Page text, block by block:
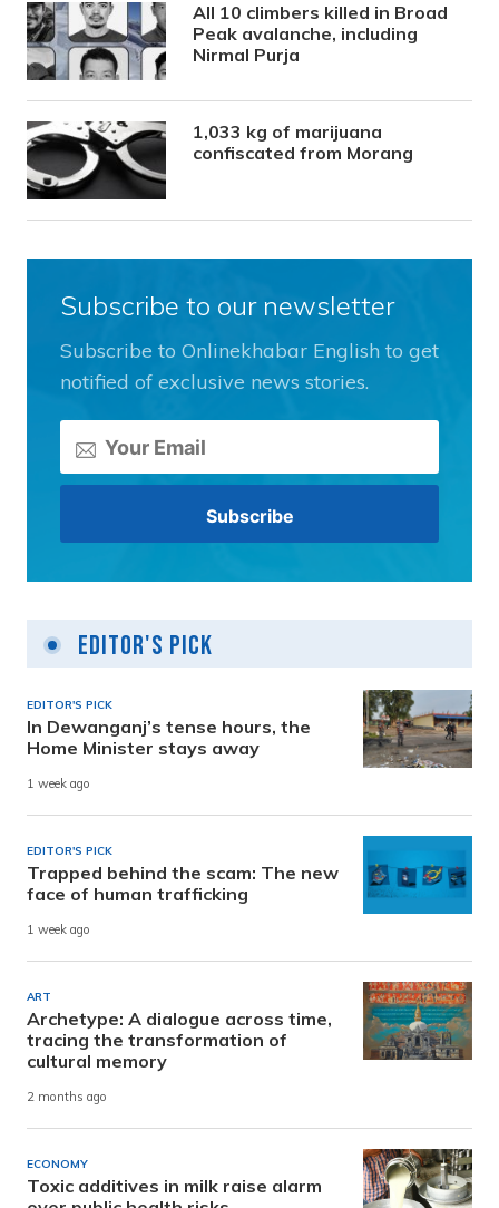
All 10 climbers killed in Broad
Peak avalanche, including
Nirmal Purja
1,033 kg of marijuana
confiscated from Morang
Subscribe to our newsletter
Subscribe to Onlinekhabar English to get
notified of exclusive news stories.
Editor's Pick
EDITOR'S PICK
In Dewanganj’s tense hours, the
Home Minister stays away
1 week ago
EDITOR'S PICK
Trapped behind the scam: The new
face of human trafficking
1 week ago
ART
Archetype: A dialogue across time,
tracing the transformation of
cultural memory
2 months ago
ECONOMY
Toxic additives in milk raise alarm